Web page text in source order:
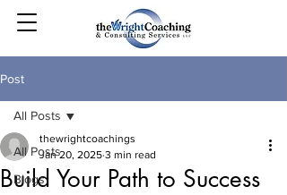
Post
All Posts
Blogs
All Posts
Build Your Path to Success
thewrightcoachings
Jan 20, 2025 3 min read